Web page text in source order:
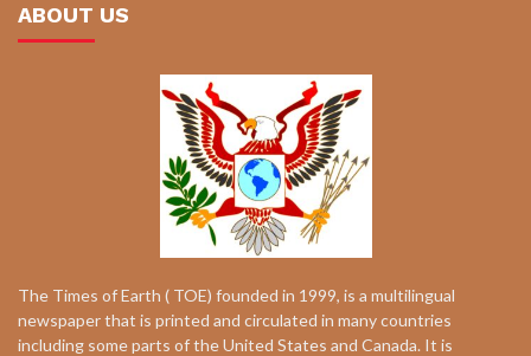
ABOUT US
The Times of Earth ( TOE) founded in 1999, is a multilingual
newspaper that is printed and circulated in many countries
including some parts of the United States and Canada. It is